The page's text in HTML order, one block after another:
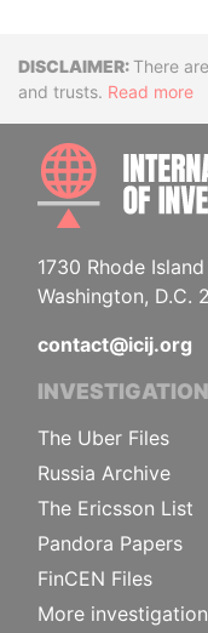
Disclaimer
There
and trusts. Read more
1730 Rhode
Washington, D.C.
contact@icij.org
The Uber Files
Russia Archive
The Ericsson List
Pandora Papers
FinCEN Files
More